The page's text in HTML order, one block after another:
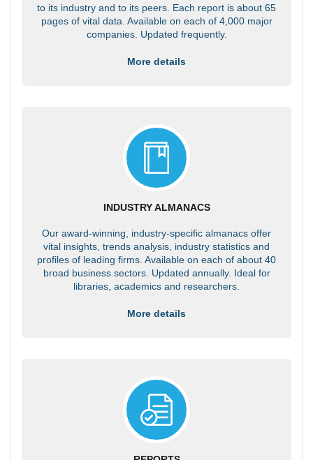
to its industry and to its peers. Each report is about 65
pages of vital data. Available on each of 4,000 major
companies. Updated frequently.
More details
INDUSTRY ALMANACS
Our award-winning, industry-specific almanacs offer
vital insights, trends analysis, industry statistics and
profiles of leading firms. Available on each of about 40
broad business sectors. Updated annually. Ideal for
libraries, academics and researchers.
More details